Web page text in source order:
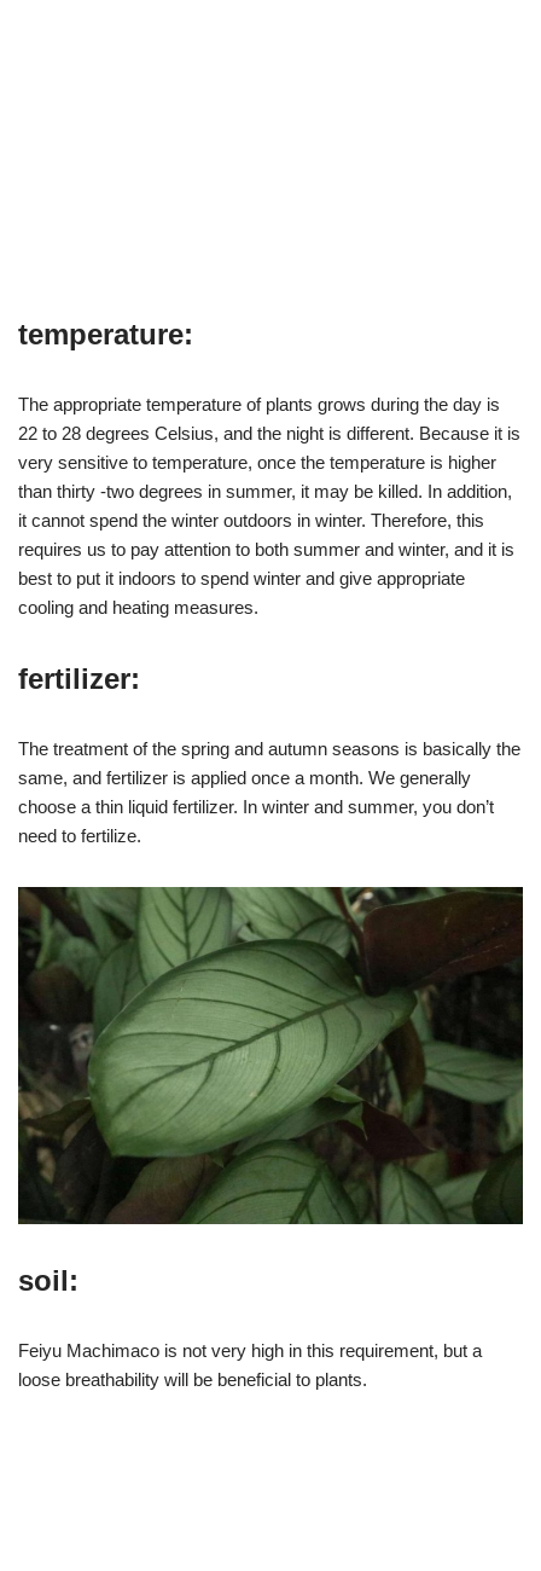
temperature:
The appropriate temperature of plants grows during the day is
22 to 28 degrees Celsius, and the night is different. Because it is
very sensitive to temperature, once the temperature is higher
than thirty -two degrees in summer, it may be killed. In addition,
it cannot spend the winter outdoors in winter. Therefore, this
requires us to pay attention to both summer and winter, and it is
best to put it indoors to spend winter and give appropriate
cooling and heating measures.
fertilizer:
The treatment of the spring and autumn seasons is basically the
same, and fertilizer is applied once a month. We generally
choose a thin liquid fertilizer. In winter and summer, you don’t
need to fertilize.
soil:
Feiyu Machimaco is not very high in this requirement, but a
loose breathability will be beneficial to plants.